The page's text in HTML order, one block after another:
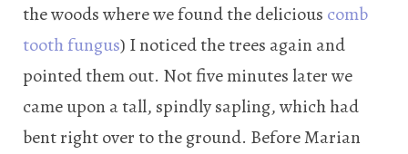
the woods where we found the delicious comb
tooth fungus) I noticed the trees again and
pointed them out. Not five minutes later we
came upon a tall, spindly sapling, which had
bent right over to the ground. Before Marian